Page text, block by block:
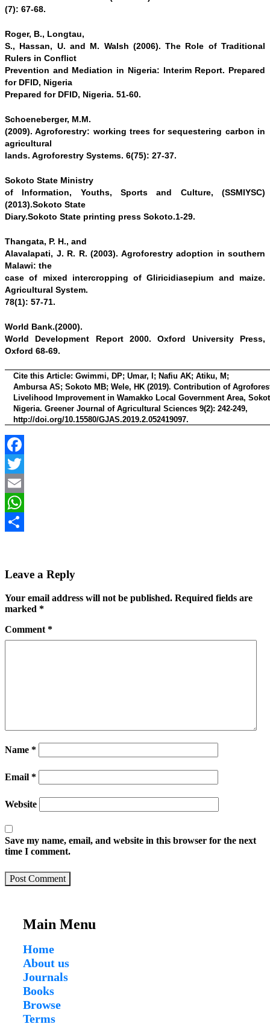
(7): 67-68.
Roger, B., Longtau,
S., Hassan, U. and M. Walsh (2006). The Role of Traditional
Rulers in Conflict
Prevention and Mediation in Nigeria: Interim Report. Prepared
for DFID, Nigeria
Prepared for DFID, Nigeria. 51-60.
Schoeneberger, M.M.
(2009). Agroforestry: working trees for sequestering carbon in
agricultural
lands. Agroforestry Systems. 6(75): 27-37.
Sokoto State Ministry
of Information, Youths, Sports and Culture, (SSMIYSC)
(2013).Sokoto State
Diary.Sokoto State printing press Sokoto.1-29.
Thangata, P. H., and
Alavalapati, J. R. R. (2003). Agroforestry adoption in southern
Malawi: the
case of mixed intercropping of Gliricidiasepium and maize.
Agricultural System.
78(1): 57-71.
World Bank.(2000).
World Development Report 2000. Oxford University Press,
Oxford 68-69.
Cite this Article: Gwimmi, DP; Umar, I; Nafiu AK; Atiku, M;
Ambursa AS; Sokoto MB; Wele, HK (2019). Contribution of
Livelihood Improvement in Wamakko Local Government Area,
Nigeria. Greener Journal of Agricultural Sciences 9(2): 242-249,
http://doi.org/10.15580/GJAS.2019.2.052419097.
Facebook
Twitter
Email
WhatsApp
Leave a Reply
Your email address will not be published. Required fields are
marked *
Comment *
Name *
Email *
Website
Save my name, email, and website in this browser for the next
time I comment.
Post Comment
Main Menu
Home
About us
Journals
Books
Browse
Terms